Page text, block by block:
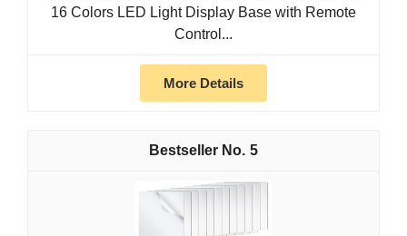
16 Colors LED Light Display Base with Remote
Control...
More Details
5